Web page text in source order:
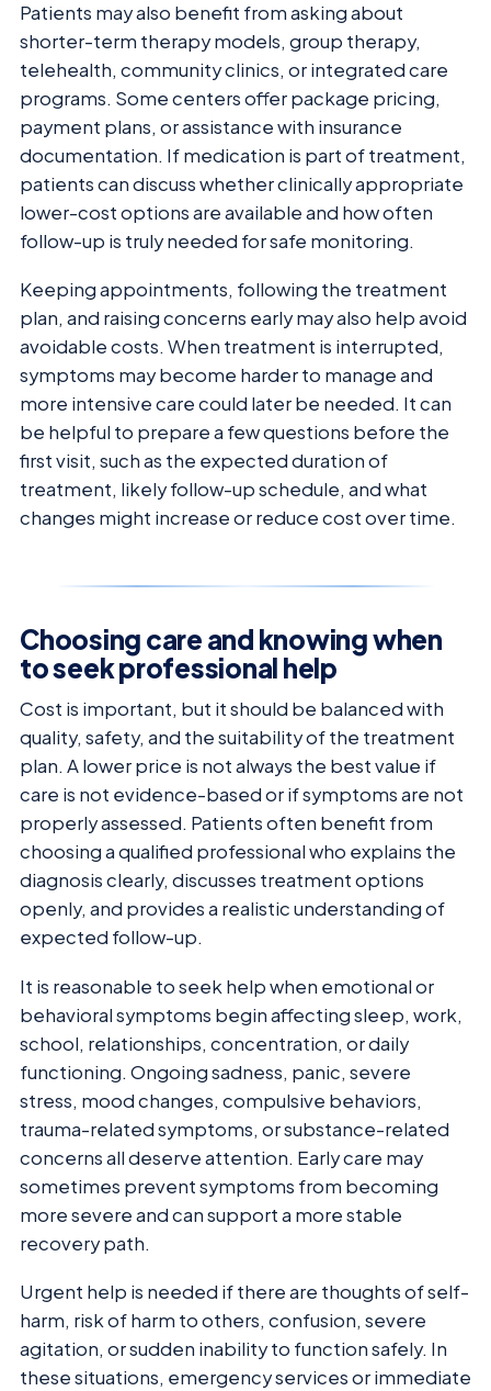
Patients may also benefit from asking about
shorter-term therapy models, group therapy,
telehealth, community clinics, or integrated care
programs. Some centers offer package pricing,
payment plans, or assistance with insurance
documentation. If medication is part of treatment,
patients can discuss whether clinically appropriate
lower-cost options are available and how often
follow-up is truly needed for safe monitoring.
Keeping appointments, following the treatment
plan, and raising concerns early may also help avoid
avoidable costs. When treatment is interrupted,
symptoms may become harder to manage and
more intensive care could later be needed. It can
be helpful to prepare a few questions before the
first visit, such as the expected duration of
treatment, likely follow-up schedule, and what
changes might increase or reduce cost over time.
Choosing care and knowing when
to seek professional help
Cost is important, but it should be balanced with
quality, safety, and the suitability of the treatment
plan. A lower price is not always the best value if
care is not evidence-based or if symptoms are not
properly assessed. Patients often benefit from
choosing a qualified professional who explains the
diagnosis clearly, discusses treatment options
openly, and provides a realistic understanding of
expected follow-up.
It is reasonable to seek help when emotional or
behavioral symptoms begin affecting sleep, work,
school, relationships, concentration, or daily
functioning. Ongoing sadness, panic, severe
stress, mood changes, compulsive behaviors,
trauma-related symptoms, or substance-related
concerns all deserve attention. Early care may
sometimes prevent symptoms from becoming
more severe and can support a more stable
recovery path.
Urgent help is needed if there are thoughts of self-
harm, risk of harm to others, confusion, severe
agitation, or sudden inability to function safely. In
these situations, emergency services or immediate